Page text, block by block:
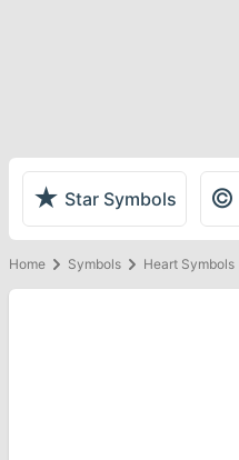
★ Star Symbols ©
Home Symbols Heart Symbols